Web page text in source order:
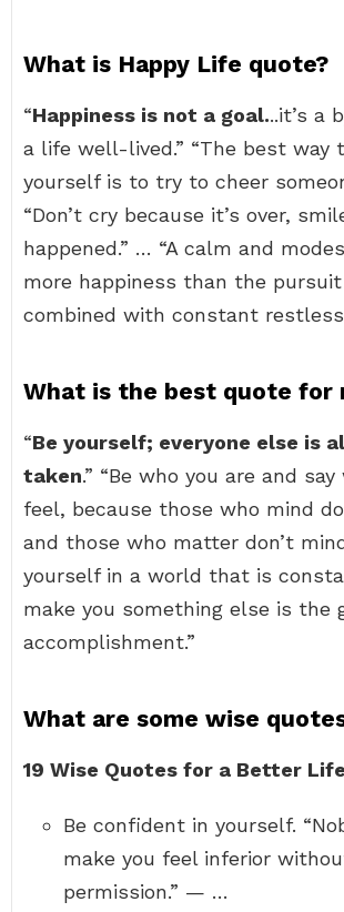
What is Happy Life quote?
“Happiness is not a goal...it’s a
a life well-lived.” “The best way
yourself is to try to cheer
“Don’t cry because it’s over,
happened.” … “A calm and
more happiness than the
combined with constant
What is the best quote for
“Be yourself; everyone else is
taken.” “Be who you are and
feel, because those who mind
and those who matter don’t
yourself in a world that is
make you something else is the
accomplishment.”
What are some wise
19 Wise Quotes for a Better Life
Be confident in yourself.
make you feel inferior
permission.” — …